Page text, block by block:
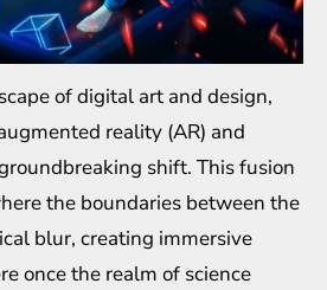
of digital art and design,
reality (AR) and
shift. This fusion
the boundaries between the
blur, creating immersive
once the realm of science